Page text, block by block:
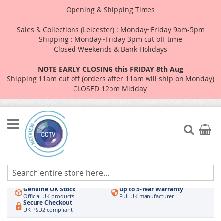
Opening & Shipping Times
Sales & Collections (Leicester) : Monday~Friday 9am-5pm
Shipping : Monday~Friday 3pm cut off time
- Closed Weekends & Bank Holidays -
NOTE EARLY CLOSING this FRIDAY 8th Aug
Shipping 11am cut off (orders after 11am will ship on Monday)
CLOSED 12pm Midday
Skip
to
Content
Search
My
Authorised UK Wholesaler
Hikvision & HiLook Order by 3pm
Genuine UK Stock
Official UK products
up to 5-Year Warranty
Full UK manufacturer
Secure Checkout
UK PSD2 compliant